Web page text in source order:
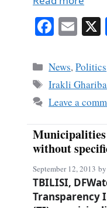
Fa
bo
ok
E
ail
Categories
News,Politics
Tags
Irakli
Leave a
Municipalities
without
September 12, 2013 by
TBILISI,
Transparency